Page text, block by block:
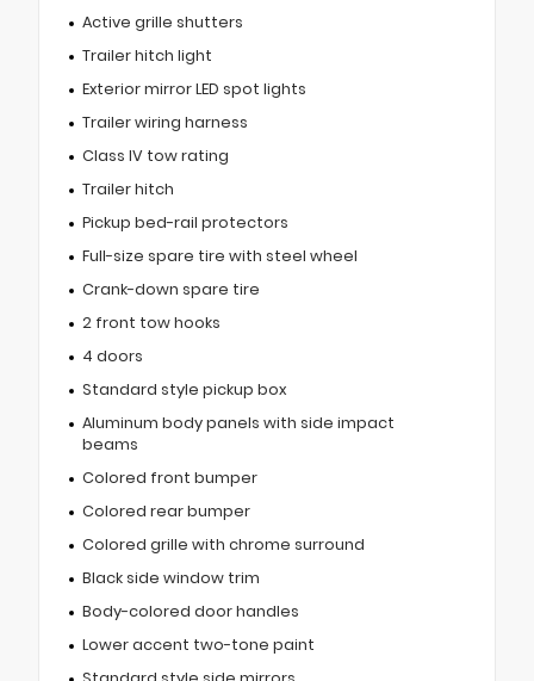
Active grille shutters
Trailer hitch light
Exterior mirror LED spot lights
Trailer wiring harness
Class IV tow rating
Trailer hitch
Pickup bed-rail protectors
Full-size spare tire with steel wheel
Crank-down spare tire
2 front tow hooks
4 doors
Standard style pickup box
Aluminum body panels with side impact
beams
Colored front bumper
Colored rear bumper
Colored grille with chrome surround
Black side window trim
Body-colored door handles
Lower accent two-tone paint